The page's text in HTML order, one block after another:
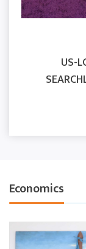
US-
Economics